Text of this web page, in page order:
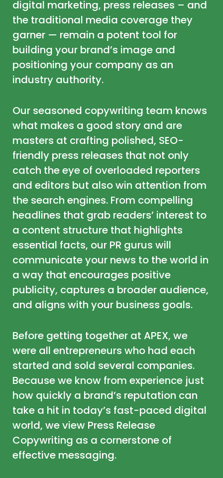
digital marketing, press releases – and
the traditional media coverage they
garner — remain a potent tool for
building your brand’s image and
positioning your company as an
industry authority.
Our seasoned copywriting team knows
what makes a good story and are
masters at crafting polished, SEO-
friendly press releases that not only
catch the eye of overloaded reporters
and editors but also win attention from
the search engines. From compelling
headlines that grab readers’ interest to
a content structure that highlights
essential facts, our PR gurus will
communicate your news to the world in
a way that encourages positive
publicity, captures a broader audience,
and aligns with your business goals.
Before getting together at APEX, we
were all entrepreneurs who had each
started and sold several companies.
Because we know from experience just
how quickly a brand’s reputation can
take a hit in today’s fast-paced digital
world, we view Press Release
Copywriting as a cornerstone of
effective messaging.